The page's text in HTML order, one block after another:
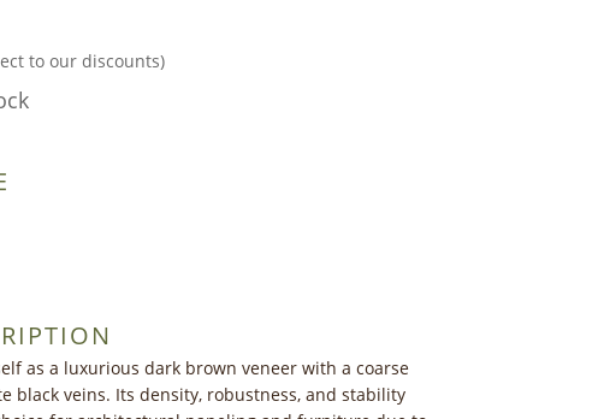
to our discounts)
as a luxurious dark brown veneer with a coarse
black veins. Its density, robustness, and stability